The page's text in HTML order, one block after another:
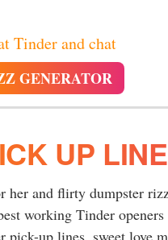
Tinder and chat
GENERATOR
UP
her and flirty dumpster
working Tinder
pick-up lines, sweet love